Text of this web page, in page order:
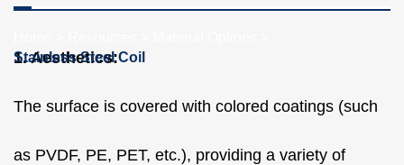
Stainless Steel Coil
1. Aesthetics:
The surface is covered with colored coatings (such
as PVDF, PE, PET, etc.), providing a variety of